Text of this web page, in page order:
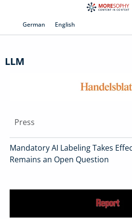
German English
LLM
Press
Mandatory AI Labeling Takes
Remains an Open Question